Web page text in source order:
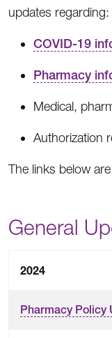
updates regarding:
COVID-19
Pharmacy
Medical,
Authorization
The links below
General
2024
Pharmacy Policy